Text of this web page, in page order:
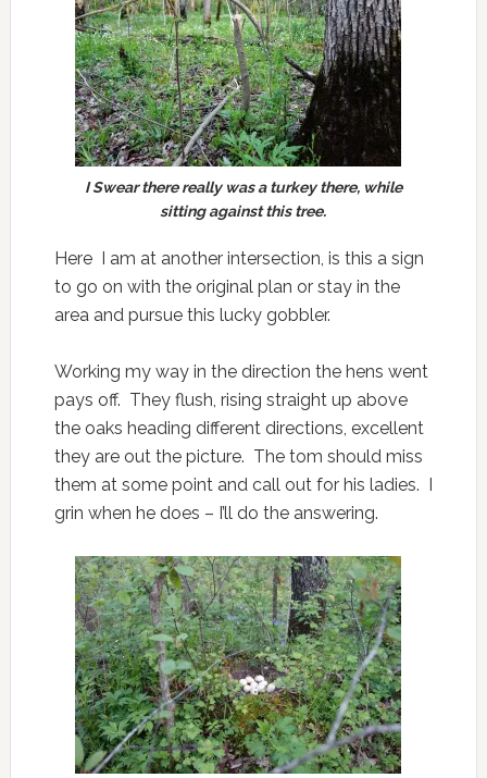
I Swear there really was a turkey there, while
sitting against this tree.
Here I am at another intersection, is this a sign
to go on with the original plan or stay in the
area and pursue this lucky gobbler.
Working my way in the direction the hens went
pays off. They flush, rising straight up above
the oaks heading different directions, excellent
they are out the picture. The tom should miss
them at some point and call out for his ladies. I
grin when he does – I’ll do the answering.